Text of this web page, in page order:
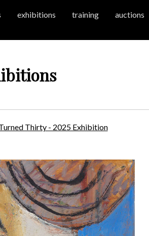
exhibitions training auctions
Thirty - 2025 Exhibition